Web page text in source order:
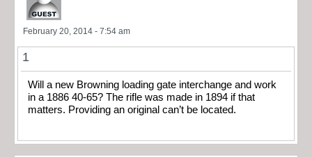
February 20, 2014 - 7:54 am
1
Will a new Browning loading gate interchange and work
in a 1886 40-65? The rifle was made in 1894 if that
matters. Providing an original can’t be located.